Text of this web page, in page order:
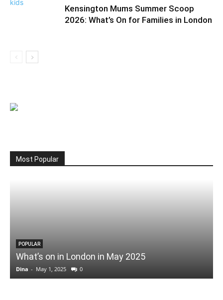
Kensington Mums Summer Scoop
2026: What’s On for Families in London
Most Popular
POPULAR
What’s on in London in May 2025
Dina - May 1, 2025 0